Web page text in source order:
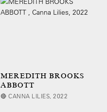
MEREDITH BROOKS
ABBOTT
🔴 CANNA LILIES, 2022